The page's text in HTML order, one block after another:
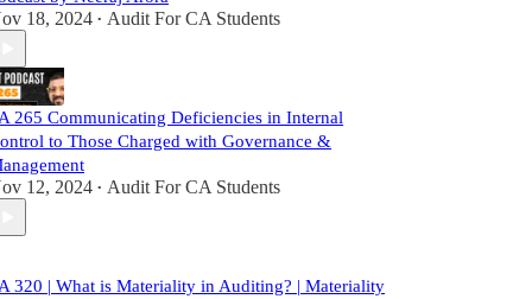
18, 2024 • Audit For CA Students
265 Communicating Deficiencies in Internal
to Those Charged with Governance &
12, 2024 • Audit For CA Students
320 | What is Materiality in Auditing? | Materiality